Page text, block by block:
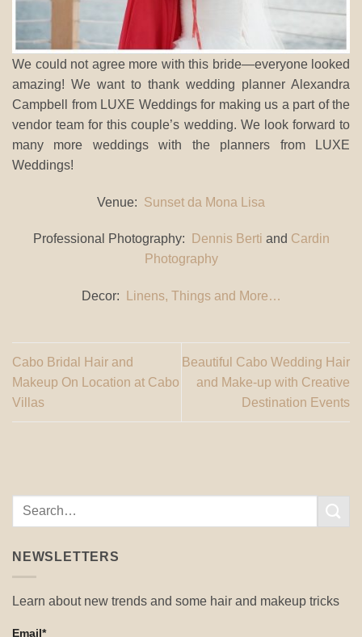
We could not agree more with this bride—everyone looked
amazing! We want to thank wedding planner Alexandra
Campbell from LUXE Weddings for making us a part of the
vendor team for this couple’s wedding. We look forward to
many more weddings with the planners from LUXE
Weddings!
Venue: Sunset da Mona Lisa
Professional Photography: Dennis Berti and Cardin
Photography
Decor: Linens, Things and More…
Cabo Bridal Hair and
Makeup On Location at Cabo
Villas
Beautiful Cabo Wedding Hair
and Make-up with Creative
Destination Events
NEWSLETTERS
Learn about new trends and some hair and makeup tricks
Email*